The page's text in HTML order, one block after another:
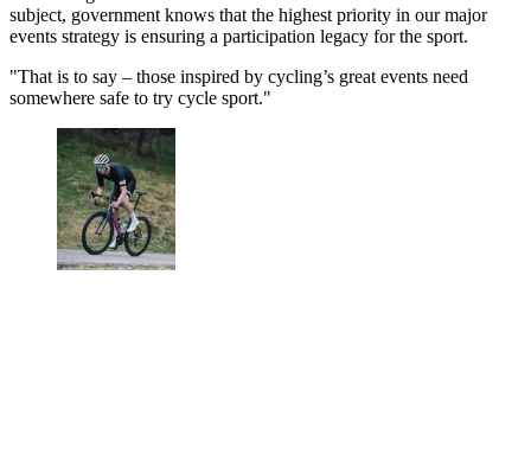
subject, government knows that the highest priority in our major
events strategy is ensuring a participation legacy for the sport.
"That is to say – those inspired by cycling’s great events need
somewhere safe to try cycle sport."